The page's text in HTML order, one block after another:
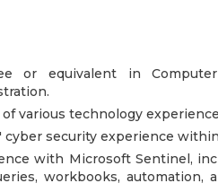
or equivalent in
various technology
cyber security experience
with Microsoft Sentinel,
workbooks, automation,